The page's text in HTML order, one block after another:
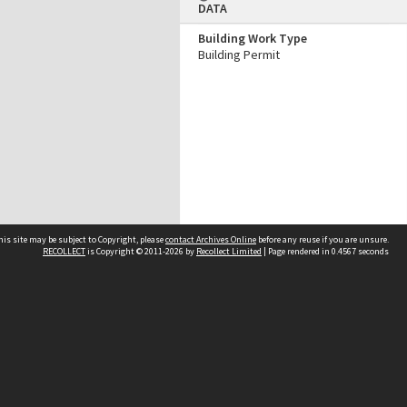
DATA
Building Work Type
Building Permit
site may be subject to Copyright, pleasecontact Archives Online before any reuse if you are unsure.
RECOLLECTis Copyright © 2011-2026 by Recollect Limited | Page rendered in 0.4567 seconds